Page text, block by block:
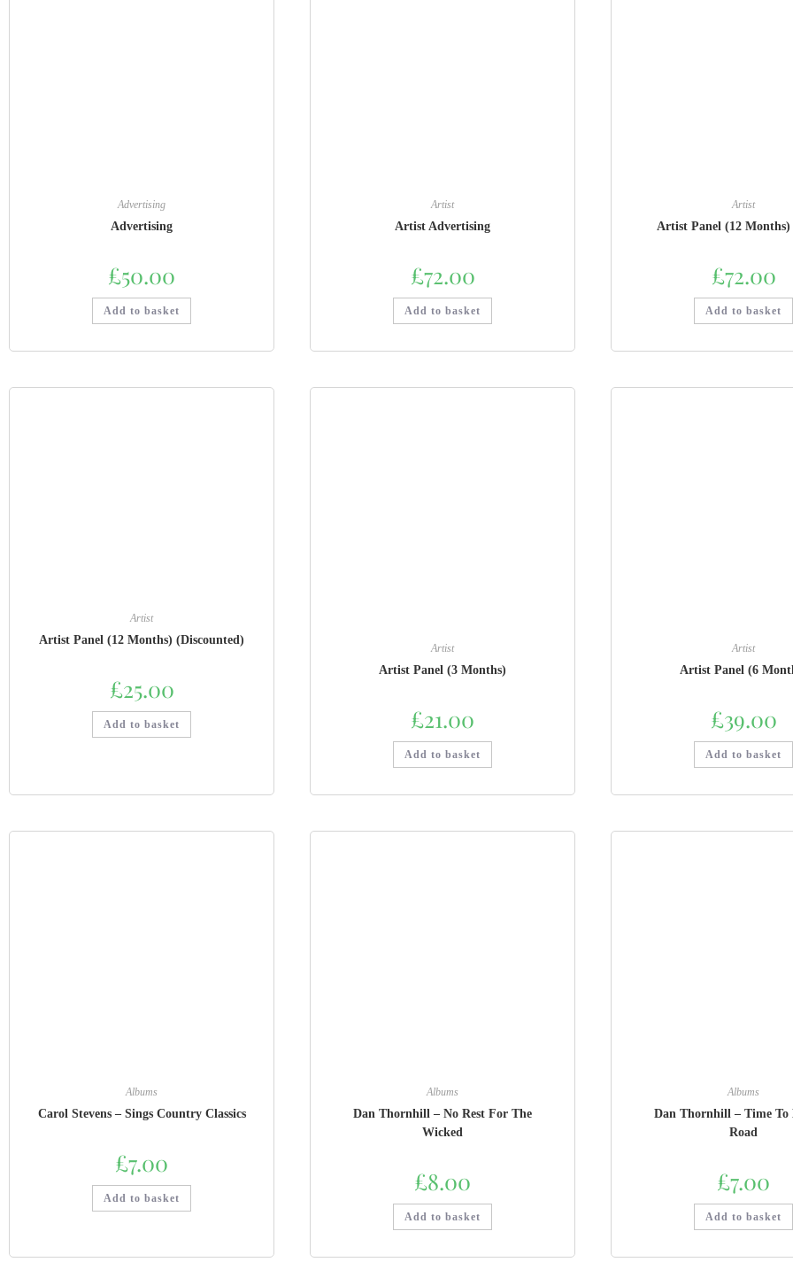
Advertising
Advertising
£50.00
Add to basket
Artist
Artist Advertising
£72.00
Add to basket
Artist
Artist Panel (12 Months)
£72.00
Add to basket
Artist
Artist Panel (12 Months) (Discounted)
£25.00
Add to basket
Artist
Artist Panel (3 Months)
£21.00
Add to basket
Artist
Artist Panel (6
£39.00
Add to basket
Albums
Carol Stevens – Sings Country Classics
£7.00
Add to basket
Albums
Dan Thornhill – No Rest For The
Wicked
£8.00
Add to basket
Albums
Dan Thornhill – Time To
Road
£7.00
Add to basket